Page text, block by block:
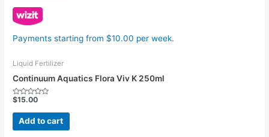
Payments starting from $10.00 per week.
Liquid Fertilizer
Continuum Aquatics Flora Viv K 250ml
Rated
out
of
5
$15.00
Add to cart